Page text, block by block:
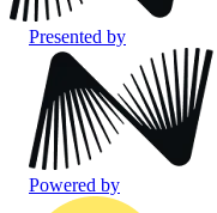
Presented by
Powered by